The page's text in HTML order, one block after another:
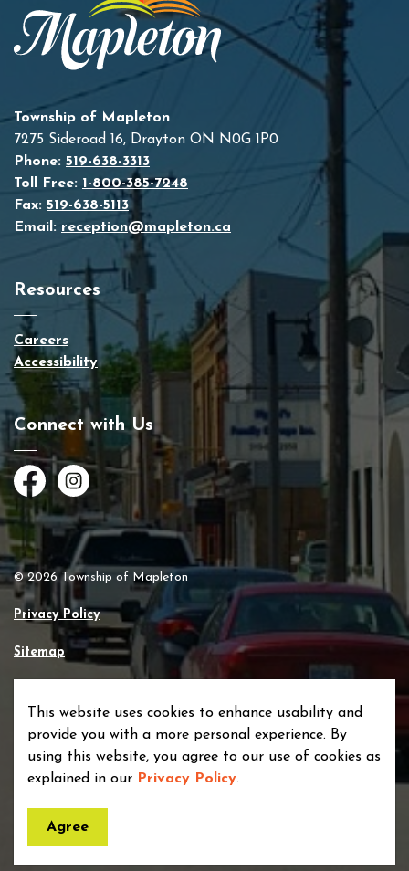
Township of Mapleton
7275 Sideroad 16, Drayton ON N0G 1P0
Phone: 519-638-3313
Toll Free: 1-800-385-7248
Fax: 519-638-5113
Email: reception@mapleton.ca
Resources
Careers
Accessibility
Connect with Us
FacebookInstagram
© 2026 Township of Mapleton
Privacy Policy
Sitemap
This website uses cookies to enhance usability and
provide you with a more personal experience. By
using this website, you agree to our use of cookies as
explained in our Privacy Policy.
Agree